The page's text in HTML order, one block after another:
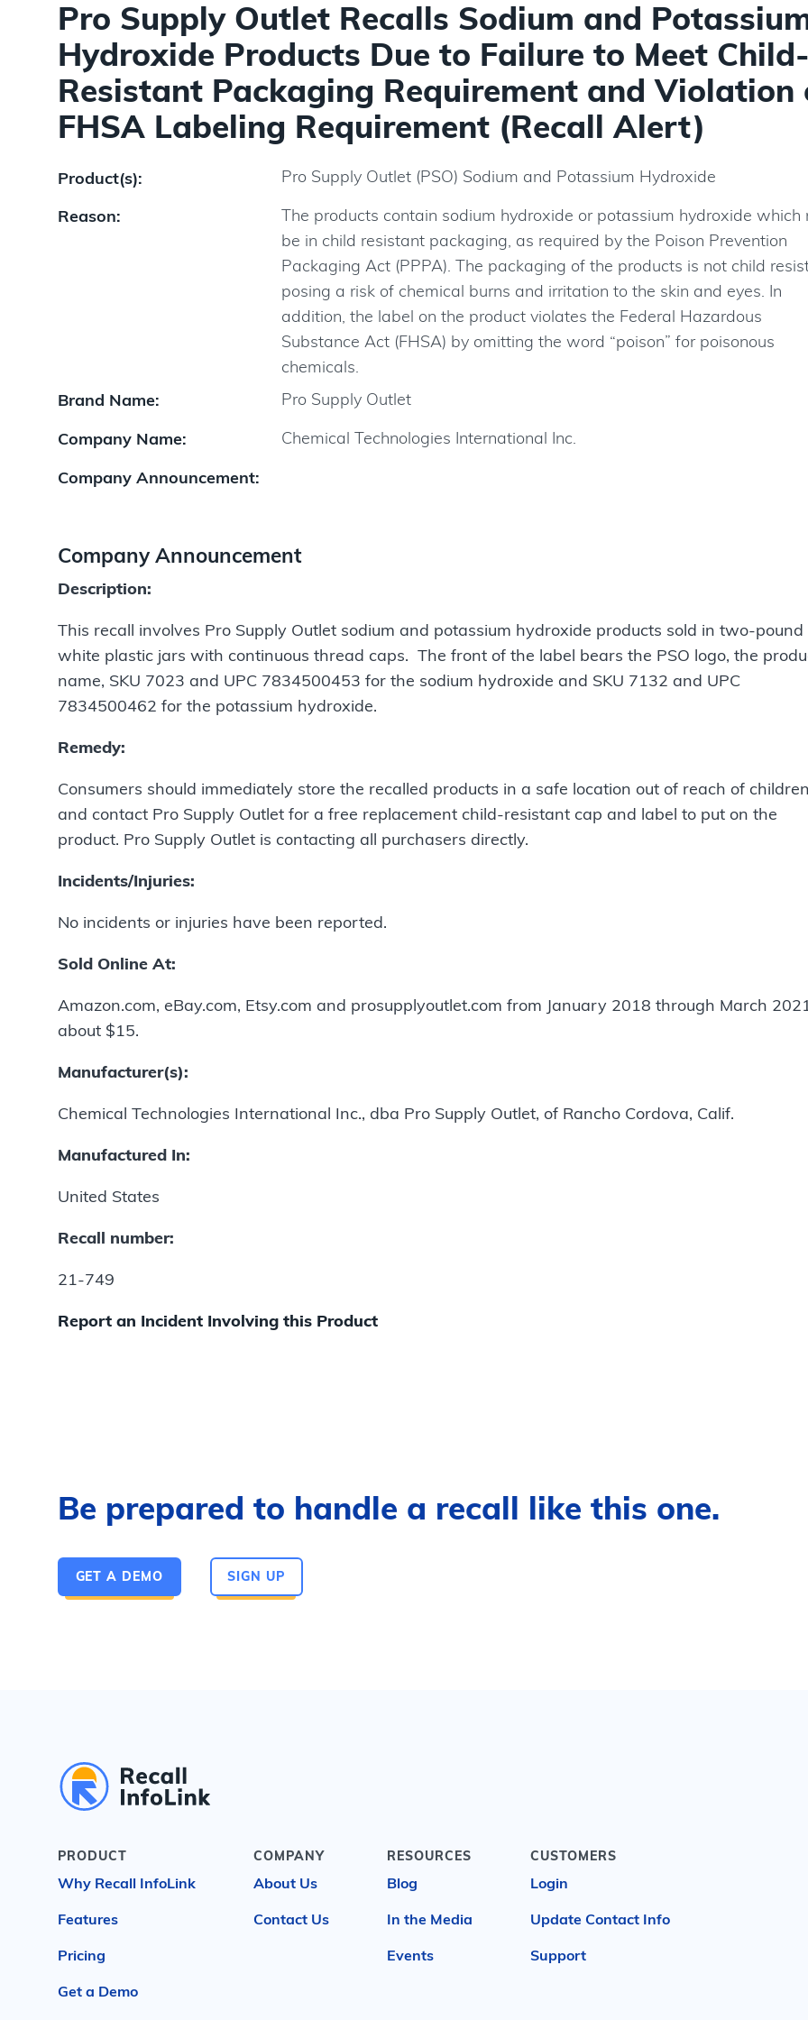
Pro Supply Outlet Recalls Sodium and
Hydroxide Products Due to Failure to Meet
Resistant Packaging Requirement and Violation
FHSA Labeling Requirement (Recall Alert)
Product(s):
Pro Supply Outlet (PSO) Sodium and Potassium Hydroxide
Reason:
The products contain sodium hydroxide or potassium hydroxide which
be in child resistant packaging, as required by the Poison Prevention
Packaging Act (PPPA). The packaging of the products is not child
posing a risk of chemical burns and irritation to the skin and eyes. In
addition, the label on the product violates the Federal Hazardous
Substance Act (FHSA) by omitting the word “poison” for poisonous
chemicals.
Brand Name:
Pro Supply Outlet
Company Name:
Chemical Technologies International Inc.
Company Announcement:
Company Announcement
Description:
This recall involves Pro Supply Outlet sodium and potassium hydroxide products sold in two-
white plastic jars with continuous thread caps. The front of the label bears the PSO logo, the
name, SKU 7023 and UPC 7834500453 for the sodium hydroxide and SKU 7132 and UPC
7834500462 for the potassium hydroxide.
Remedy:
Consumers should immediately store the recalled products in a safe location out of reach of
and contact Pro Supply Outlet for a free replacement child-resistant cap and label to put on the
product. Pro Supply Outlet is contacting all purchasers directly.
Incidents/Injuries:
No incidents or injuries have been reported.
Sold Online At:
Amazon.com, eBay.com, Etsy.com and prosupplyoutlet.com from January 2018 through March
about $15.
Manufacturer(s):
Chemical Technologies International Inc., dba Pro Supply Outlet, of Rancho Cordova, Calif.
Manufactured In:
United States
Recall number:
21-749
Report an Incident Involving this Product
Be prepared to handle a recall like this one.
GET A DEMO SIGN UP
PRODUCT
Why Recall InfoLink
Features
Pricing
Get a Demo
COMPANY
About Us
Contact Us
RESOURCES
Blog
In the Media
Events
CUSTOMERS
Login
Update Contact Info
Support